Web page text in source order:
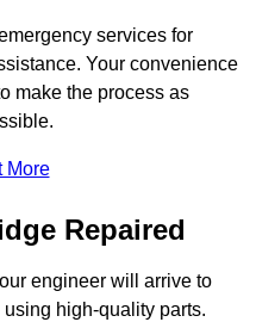
services for
Your convenience
make the process as
More
Repaired
engineer will arrive to
high-quality parts.